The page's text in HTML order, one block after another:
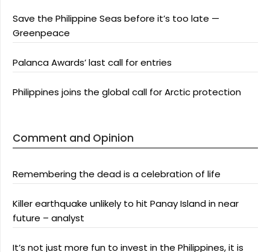
Save the Philippine Seas before it’s too late —
Greenpeace
Palanca Awards’ last call for entries
Philippines joins the global call for Arctic protection
Comment and Opinion
Remembering the dead is a celebration of life
Killer earthquake unlikely to hit Panay Island in near
future – analyst
It’s not just more fun to invest in the Philippines, it is